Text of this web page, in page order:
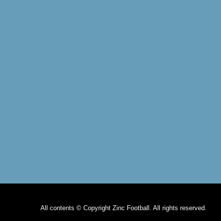
All contents © Copyright Zinc Football. All rights reserved.